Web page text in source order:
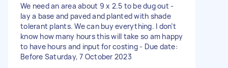
We need an area about 9 x 2.5 to be dug out -
lay a base and paved and planted with shade
tolerant plants. We can buy everything. I don’t
know how many hours this will take so am happy
to have hours and input for costing - Due date:
Before Saturday, 7 October 2023